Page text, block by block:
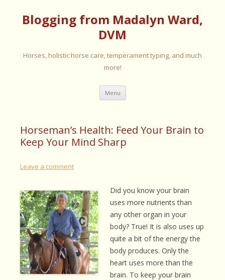
Blogging from Madalyn Ward,
DVM
Horses, holistic horse care, temperament typing, and much
more!
Menu Skip
content
Horseman’s Health: Feed Your Brain to
Keep Your Mind Sharp
Leave a comment
Did you know your brain
uses more nutrients than
any other organ in your
body? True! It is also uses up
quite a bit of the energy the
body produces. Only the
heart uses more than the
brain. To keep your brain